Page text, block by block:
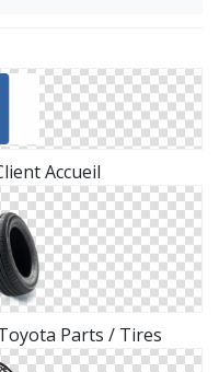
Accueil
Parts / Tires